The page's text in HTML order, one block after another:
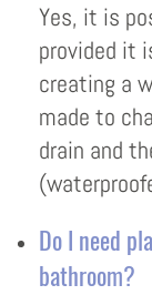
Yes, it is
provided it
creating a
made to
drain and
Do I need
bathroom?